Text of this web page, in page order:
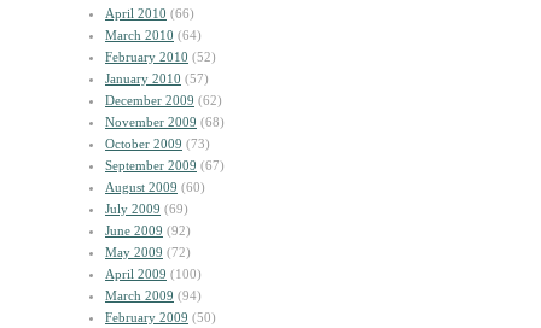
April 2010 (66)
March 2010 (64)
February 2010 (52)
January 2010 (57)
December 2009 (62)
November 2009 (68)
October 2009 (73)
September 2009 (67)
August 2009 (60)
July 2009 (69)
June 2009 (92)
May 2009 (72)
April 2009 (100)
March 2009 (94)
February 2009 (50)